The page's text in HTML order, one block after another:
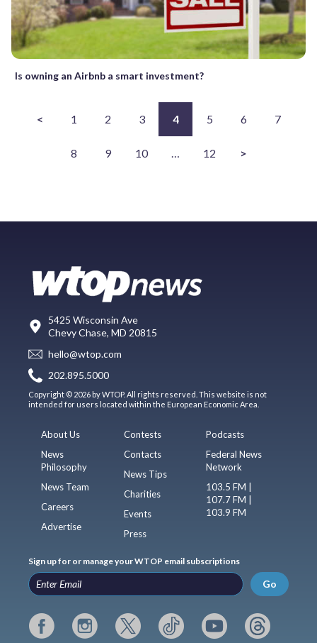
Is owning an Airbnb a smart investment?
< 1 2 3 4 5 6 7
8 9 10 … 12 >
5425 Wisconsin Ave
Chevy Chase, MD 20815
hello@wtop.com
202.895.5000
Copyright © 2026 by WTOP. All rights reserved. This website is not
intended for users located within the European Economic Area.
About Us
News
Philosophy
News Team
Careers
Advertise
Contests
Contacts
News Tips
Charities
Events
Press
Podcasts
Federal News
Network
103.5 FM |
107.7 FM |
103.9 FM
Sign up for or manage your WTOP email subscriptions
Go